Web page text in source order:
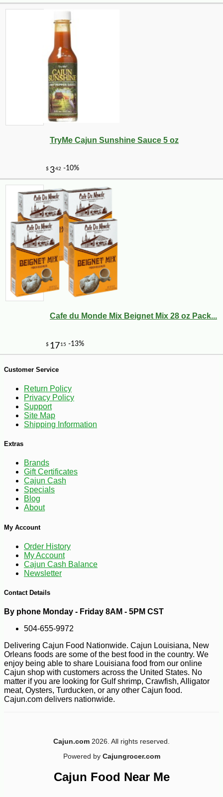
$14940 -10%
TryMe Cajun Sunshine Sauce 5 oz
Cafe du Monde Mix Beignet Mix 28 oz Pack...
Customer Service
Return Policy
Privacy Policy
Support
Site Map
Shipping Information
Extras
Brands
Gift Certificates
Cajun Cash
Specials
Blog
About
My Account
Order History
My Account
Cajun Cash Balance
Newsletter
Contact Details
By phone Monday - Friday 8AM - 5PM CST
504-655-9972
Delivering Cajun Food Nationwide. Cajun Louisiana, New
Orleans foods are some of the best food in the country. We
enjoy being able to share Louisiana food from our online
Cajun shop with customers across the United States. No
matter if you are looking for Gulf shrimp, Crawfish, Alligator
meat, Oysters, Turducken, or any other Cajun food.
Cajun.com delivers nationwide.
Cajun.com 2026. All rights reserved.
Powered by Cajungrocer.com
Cajun Food Near Me